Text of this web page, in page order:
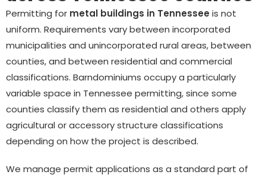
Permitting for metal buildings in Tennessee is not
uniform. Requirements vary between incorporated
municipalities and unincorporated rural areas, between
counties, and between residential and commercial
classifications. Barndominiums occupy a particularly
variable space in Tennessee permitting, since some
counties classify them as residential and others apply
agricultural or accessory structure classifications
depending on how the project is described.
We manage permit applications as a standard part of